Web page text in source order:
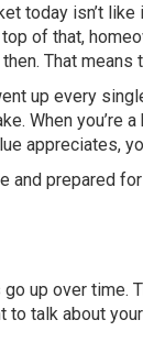
today isn’t
of that,
That means
up every
When you’re
appreciates,
and prepared
up over time.
to talk about